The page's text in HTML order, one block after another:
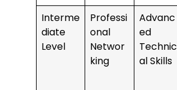
Interme
diate
Level
Professi
onal
Networ
king
Advanc
ed
Technic
al Skills